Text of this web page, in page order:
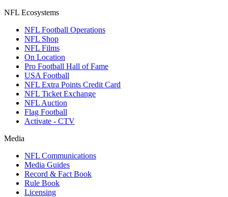
NFL Ecosystems
NFL Football Operations
NFL Shop
NFL Films
On Location
Pro Football Hall of Fame
USA Football
NFL Extra Points Credit Card
NFL Ticket Exchange
NFL Auction
Flag Football
Activate - CTV
Media
NFL Communications
Media Guides
Record & Fact Book
Rule Book
Licensing